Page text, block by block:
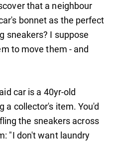
that a neighbour
bonnet as the perfect
sneakers? I suppose
to move them - and
car is a 40yr-old
a collector's item. You'd
the sneakers across
"I don't want laundry